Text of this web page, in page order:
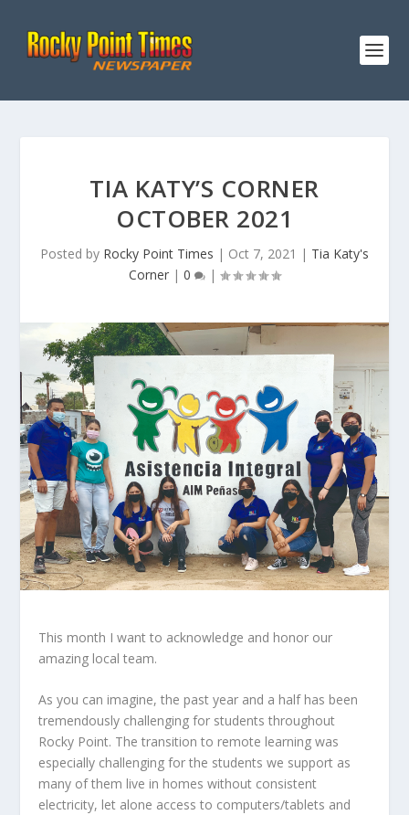
TIA KATY’S CORNER
OCTOBER 2021
Posted by Rocky Point Times | Oct 7, 2021 | Tia Katy's
Corner | 0 |
This month I want to acknowledge and honor our
amazing local team.
As you can imagine, the past year and a half has been
tremendously challenging for students throughout
Rocky Point. The transition to remote learning was
especially challenging for the students we support as
many of them live in homes without consistent
electricity, let alone access to computers/tablets and